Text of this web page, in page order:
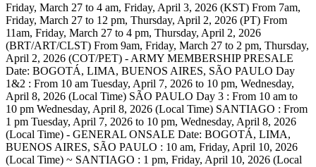
Friday, March 27 to 4 am, Friday, April 3, 2026 (KST) From 7am,
Friday, March 27 to 12 pm, Thursday, April 2, 2026 (PT) From
11am, Friday, March 27 to 4 pm, Thursday, April 2, 2026
(BRT/ART/CLST) From 9am, Friday, March 27 to 2 pm, Thursday,
April 2, 2026 (COT/PET) - ARMY MEMBERSHIP PRESALE
Date: BOGOTÁ, LIMA, BUENOS AIRES, SÃO PAULO Day
1&2 : From 10 am Tuesday, April 7, 2026 to 10 pm, Wednesday,
April 8, 2026 (Local Time) SÃO PAULO Day 3 : From 10 am to
10 pm Wednesday, April 8, 2026 (Local Time) SANTIAGO : From
1 pm Tuesday, April 7, 2026 to 10 pm, Wednesday, April 8, 2026
(Local Time) - GENERAL ONSALE Date: BOGOTÁ, LIMA,
BUENOS AIRES, SÃO PAULO : 10 am, Friday, April 10, 2026
(Local Time) ~ SANTIAGO : 1 pm, Friday, April 10, 2026 (Local